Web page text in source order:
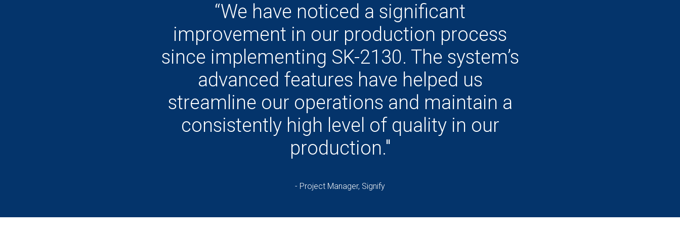
“We have noticed a significant
improvement in our production process
since implementing SK-2130. The system’s
advanced features have helped us
streamline our operations and maintain a
consistently high level of quality in our
production."
- Project Manager, Signify